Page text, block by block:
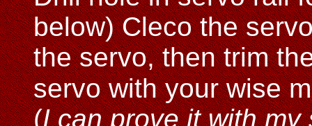
below) Cleco the
the servo, then trim
servo with your wise
(I can prove it with